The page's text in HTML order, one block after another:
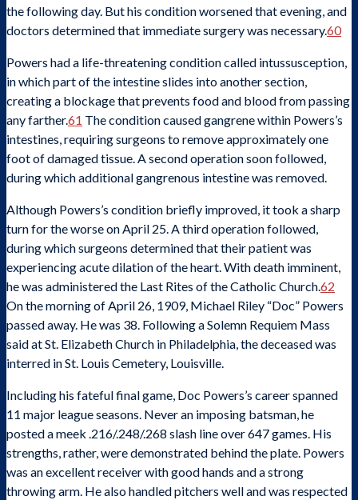
the following day. But his condition worsened that evening, and
doctors determined that immediate surgery was necessary.60
Powers had a life-threatening condition called intussusception,
in which part of the intestine slides into another section,
creating a blockage that prevents food and blood from passing
any farther.61 The condition caused gangrene within Powers’s
intestines, requiring surgeons to remove approximately one
foot of damaged tissue. A second operation soon followed,
during which additional gangrenous intestine was removed.
Although Powers’s condition briefly improved, it took a sharp
turn for the worse on April 25. A third operation followed,
during which surgeons determined that their patient was
experiencing acute dilation of the heart. With death imminent,
he was administered the Last Rites of the Catholic Church.62
On the morning of April 26, 1909, Michael Riley “Doc” Powers
passed away. He was 38. Following a Solemn Requiem Mass
said at St. Elizabeth Church in Philadelphia, the deceased was
interred in St. Louis Cemetery, Louisville.
Including his fateful final game, Doc Powers’s career spanned
11 major league seasons. Never an imposing batsman, he
posted a meek .216/.248/.268 slash line over 647 games. His
strengths, rather, were demonstrated behind the plate. Powers
was an excellent receiver with good hands and a strong
throwing arm. He also handled pitchers well and was respected